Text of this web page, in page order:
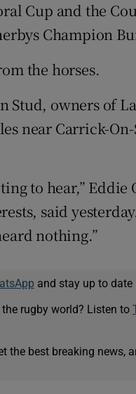
Cup and the
Champion
the horses.
Stud, owners of
near Carrick-
to hear,” Eddie
said
nothing.”
and stay up to date
rugby world? Listen to
the best breaking news,